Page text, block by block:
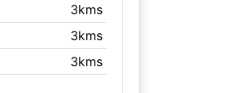
3kms
3kms
3kms